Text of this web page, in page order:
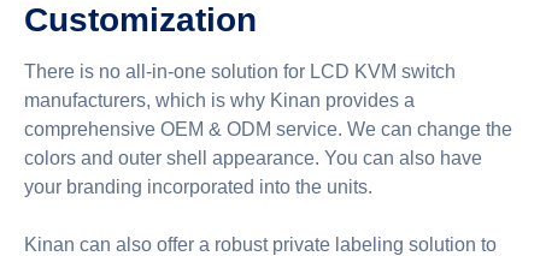
Customization
There is no all-in-one solution for LCD KVM switch
manufacturers, which is why Kinan provides a
comprehensive OEM & ODM service. We can change the
colors and outer shell appearance. You can also have
your branding incorporated into the units.
Kinan can also offer a robust private labeling solution to